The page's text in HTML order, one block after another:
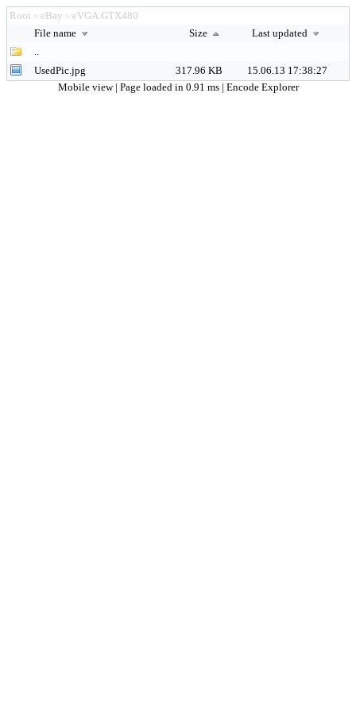
Root > eBay > eVGA.GTX480
File name
Size
Last updated
..
UsedPic.jpg
317.96 KB
15.06.13 17:38:27
Mobile view | Page loaded in 0.91 ms | Encode Explorer